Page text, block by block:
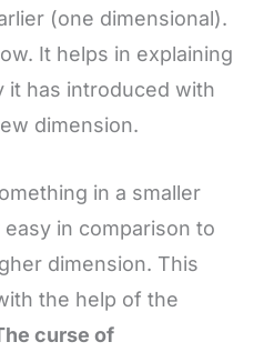
(one dimensional).
It helps in explaining
it has introduced with
dimension.
in a smaller
in comparison to
dimension. This
the help of the
curse of